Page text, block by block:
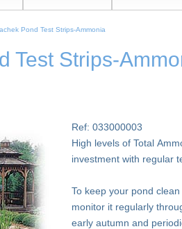
Pond Test Strips-Ammonia
Test Strips-
Ref: 033000003
High levels of Total
investment with regular
To keep your pond
monitor it regularly
early autumn and